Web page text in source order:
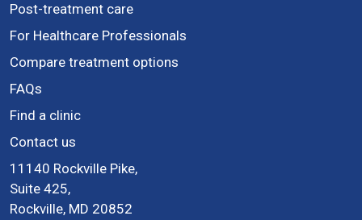
Post-treatment care
For Healthcare Professionals
Compare treatment options
FAQs
Find a clinic
Contact us
11140 Rockville Pike,
Suite 425,
Rockville, MD 20852